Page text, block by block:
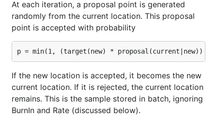
At each iteration, a proposal point is generated
randomly from the current location. This proposal
point is accepted with probability
If the new location is accepted, it becomes the new
current location. If it is rejected, the current location
remains. This is the sample stored in batch, ignoring
BurnIn and Rate (discussed below).